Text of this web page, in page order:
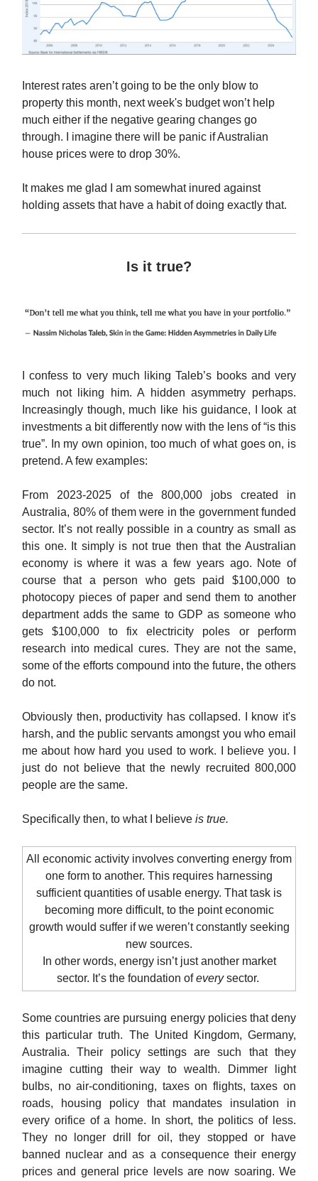
Interest rates aren’t going to be the only blow to
property this month, next week's budget won’t help
much either if the negative gearing changes go
through. I imagine there will be panic if Australian
house prices were to drop 30%.
It makes me glad I am somewhat inured against
holding assets that have a habit of doing exactly that.
Is it true?
I confess to very much liking Taleb’s books and very
much not liking him. A hidden asymmetry perhaps.
Increasingly though, much like his guidance, I look at
investments a bit differently now with the lens of “is this
true”. In my own opinion, too much of what goes on, is
pretend. A few examples:
From 2023-2025 of the 800,000 jobs created in
Australia, 80% of them were in the government funded
sector. It’s not really possible in a country as small as
this one. It simply is not true then that the Australian
economy is where it was a few years ago. Note of
course that a person who gets paid $100,000 to
photocopy pieces of paper and send them to another
department adds the same to GDP as someone who
gets $100,000 to fix electricity poles or perform
research into medical cures. They are not the same,
some of the efforts compound into the future, the others
do not.
Obviously then, productivity has collapsed. I know it's
harsh, and the public servants amongst you who email
me about how hard you used to work. I believe you. I
just do not believe that the newly recruited 800,000
people are the same.
Specifically then, to what I believe is true.
All economic activity involves converting energy from
one form to another. This requires harnessing
sufficient quantities of usable energy. That task is
becoming more difficult, to the point economic
growth would suffer if we weren’t constantly seeking
new sources.
In other words, energy isn’t just another market
sector. It’s the foundation ofeverysector.
Some countries are pursuing energy policies that deny
this particular truth. The United Kingdom, Germany,
Australia. Their policy settings are such that they
imagine cutting their way to wealth. Dimmer light
bulbs, no air-conditioning, taxes on flights, taxes on
roads, housing policy that mandates insulation in
every orifice of a home. In short, the politics of less.
They no longer drill for oil, they stopped or have
banned nuclear and as a consequence their energy
prices and general price levels are now soaring. We